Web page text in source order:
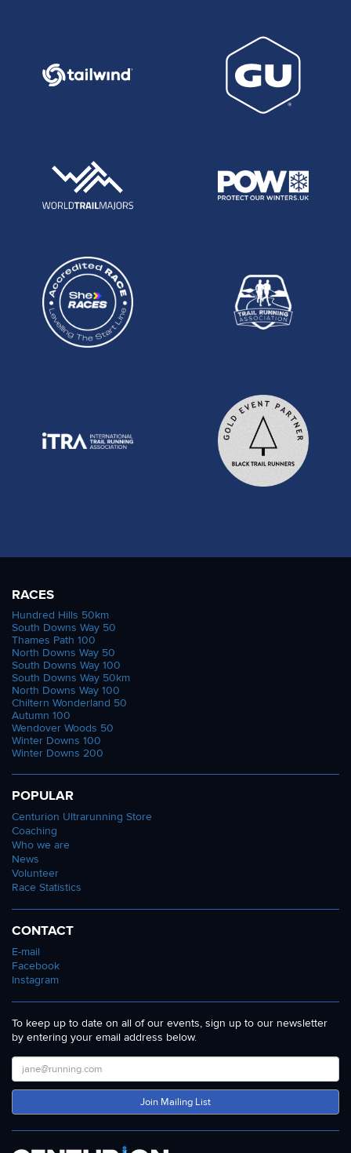
RACES
Hundred Hills 50km
South Downs Way 50
Thames Path 100
North Downs Way 50
South Downs Way 100
South Downs Way 50km
North Downs Way 100
Chiltern Wonderland 50
Autumn 100
Wendover Woods 50
Winter Downs 100
Winter Downs 200
POPULAR
Centurion Ultrarunning Store
Coaching
Who we are
News
Volunteer
Race Statistics
CONTACT
E-mail
Facebook
Instagram
To keep up to date on all of our events, sign up to our newsletter
by entering your email address below.
Join Mailing List